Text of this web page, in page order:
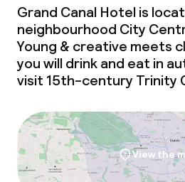
Business facilities
Conference room
Policies
Grand Canal Hotel is
neighbourhood City
Young & creative meets
you will drink and eat in
visit 15th-century Trinity
View the